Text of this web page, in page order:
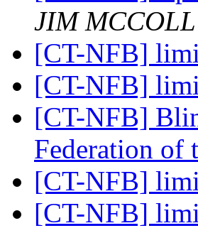
JIM
[CT-NFB]
[CT-NFB]
[CT-NFB]
Federation of
[CT-NFB]
[CT-NFB]